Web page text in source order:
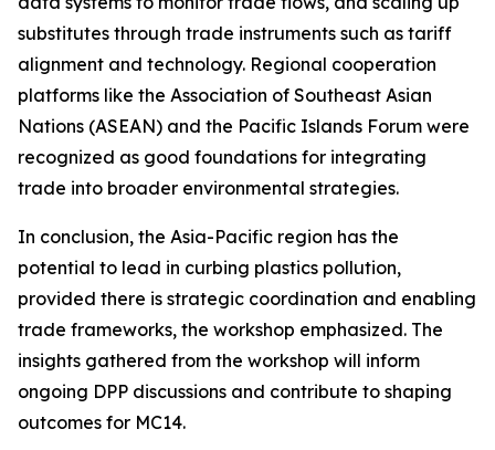
substitutes through trade instruments such as tariff
alignment and technology. Regional cooperation
platforms like the Association of Southeast Asian
Nations (ASEAN) and the Pacific Islands Forum were
recognized as good foundations for integrating
trade into broader environmental strategies.
In conclusion, the Asia-Pacific region has the
potential to lead in curbing plastics pollution,
provided there is strategic coordination and enabling
trade frameworks, the workshop emphasized. The
insights gathered from the workshop will inform
ongoing DPP discussions and contribute to shaping
outcomes for MC14.